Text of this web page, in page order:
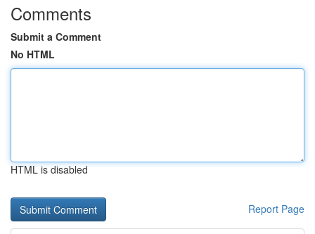
Comments
Submit a Comment
No HTML
HTML is disabled
Report Page